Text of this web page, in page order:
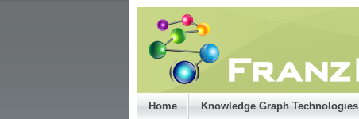
Home Knowledge Graph Technologies